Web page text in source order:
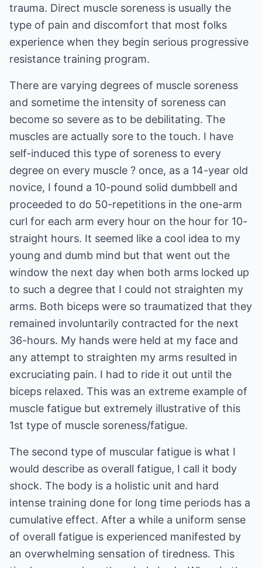
trauma. Direct muscle soreness is usually the
type of pain and discomfort that most folks
experience when they begin serious progressive
resistance training program.
There are varying degrees of muscle soreness
and sometime the intensity of soreness can
become so severe as to be debilitating. The
muscles are actually sore to the touch. I have
self-induced this type of soreness to every
degree on every muscle ? once, as a 14-year old
novice, I found a 10-pound solid dumbbell and
proceeded to do 50-repetitions in the one-arm
curl for each arm every hour on the hour for 10-
straight hours. It seemed like a cool idea to my
young and dumb mind but that went out the
window the next day when both arms locked up
to such a degree that I could not straighten my
arms. Both biceps were so traumatized that they
remained involuntarily contracted for the next
36-hours. My hands were held at my face and
any attempt to straighten my arms resulted in
excruciating pain. I had to ride it out until the
biceps relaxed. This was an extreme example of
muscle fatigue but extremely illustrative of this
1st type of muscle soreness/fatigue.
The second type of muscular fatigue is what I
would describe as overall fatigue, I call it body
shock. The body is a holistic unit and hard
intense training done for long time periods has a
cumulative effect. After a while a uniform sense
of overall fatigue is experienced manifested by
an overwhelming sensation of tiredness. This